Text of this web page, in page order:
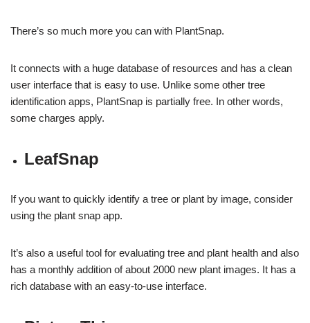
There’s so much more you can with PlantSnap.
It connects with a huge database of resources and has a clean
user interface that is easy to use. Unlike some other tree
identification apps, PlantSnap is partially free. In other words,
some charges apply.
LeafSnap
If you want to quickly identify a tree or plant by image, consider
using the plant snap app.
It’s also a useful tool for evaluating tree and plant health and also
has a monthly addition of about 2000 new plant images. It has a
rich database with an easy-to-use interface.